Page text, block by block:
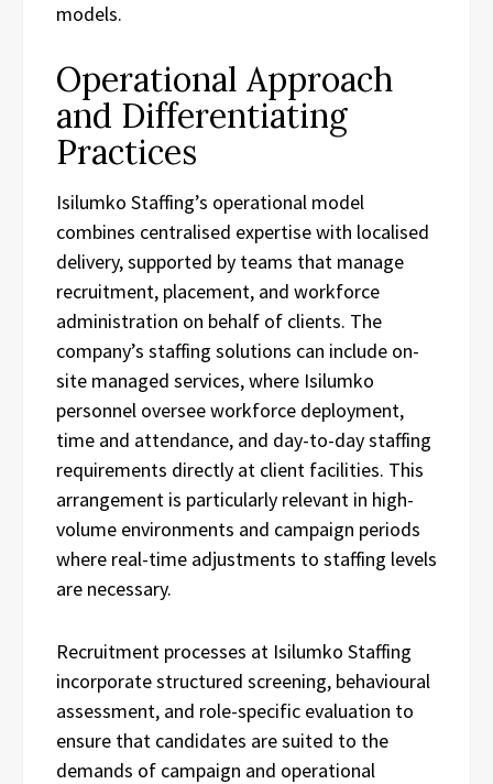
models.
Operational Approach
and Differentiating
Practices
Isilumko Staffing’s operational model
combines centralised expertise with localised
delivery, supported by teams that manage
recruitment, placement, and workforce
administration on behalf of clients. The
company’s staffing solutions can include on-
site managed services, where Isilumko
personnel oversee workforce deployment,
time and attendance, and day-to-day staffing
requirements directly at client facilities. This
arrangement is particularly relevant in high-
volume environments and campaign periods
where real-time adjustments to staffing levels
are necessary.
Recruitment processes at Isilumko Staffing
incorporate structured screening, behavioural
assessment, and role-specific evaluation to
ensure that candidates are suited to the
demands of campaign and operational